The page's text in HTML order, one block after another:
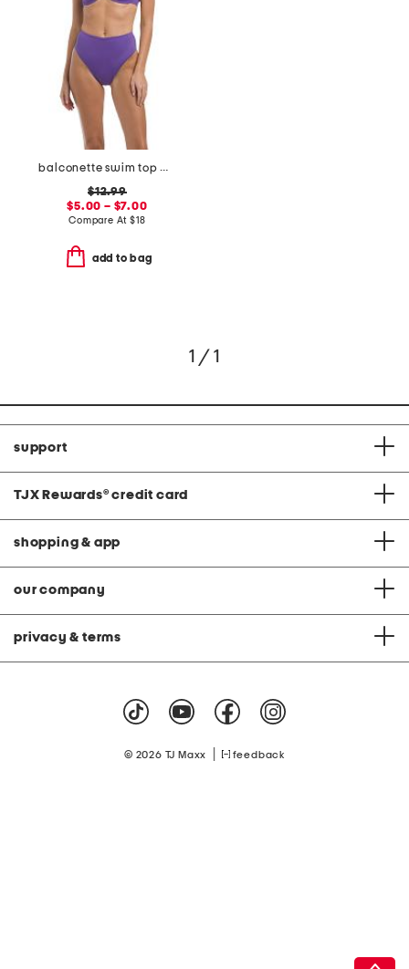
balconette swim top and high waisted bottoms collection
$12.99
$5.00 – $7.00
Compare At $18
add to bag
1 / 1
support
TJX Rewards® credit card
shopping & app
our company
privacy & terms
© 2026 TJ Maxx feedback